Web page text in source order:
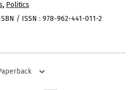
, Politics
/ ISSN : 978-962-441-011-2